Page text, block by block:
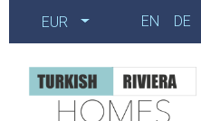
EUR EN DE